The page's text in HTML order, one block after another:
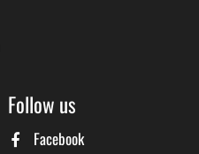
Follow us
Facebook